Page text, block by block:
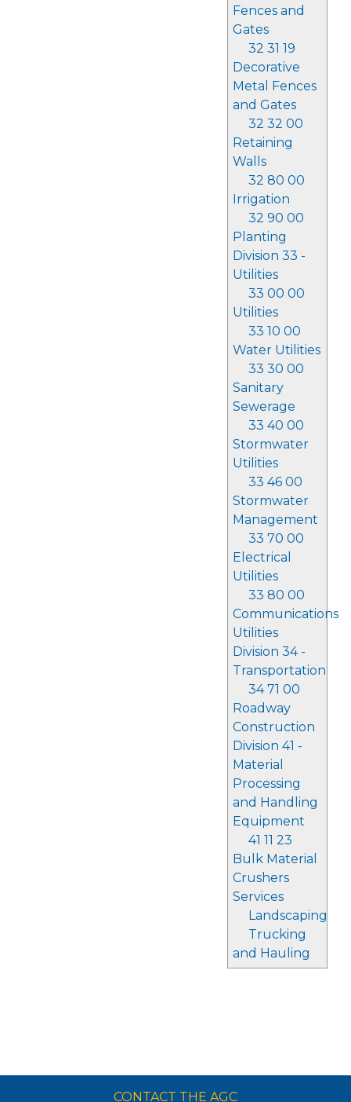
Fences and
Gates
32 31 19
Decorative
Metal Fences
and Gates
32 32 00
Retaining
Walls
32 80 00
Irrigation
32 90 00
Planting
Division 33 -
Utilities
33 00 00
Utilities
33 10 00
Water Utilities
33 30 00
Sanitary
Sewerage
33 40 00
Stormwater
Utilities
33 46 00
Stormwater
Management
33 70 00
Electrical
Utilities
33 80 00
Communications
Utilities
Division 34 -
Transportation
34 71 00
Roadway
Construction
Division 41 -
Material
Processing
and Handling
Equipment
41 11 23
Bulk Material
Crushers
Services
Landscaping
Trucking
and Hauling
CONTACT THE AGC